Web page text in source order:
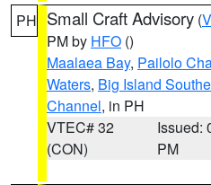
PH Small Craft Advisory (
PM by HFO ()
Maalaea Bay, Pailolo
Waters, Big Island
Channel, in PH
VTEC# 32
(CON)
Issued:
PM